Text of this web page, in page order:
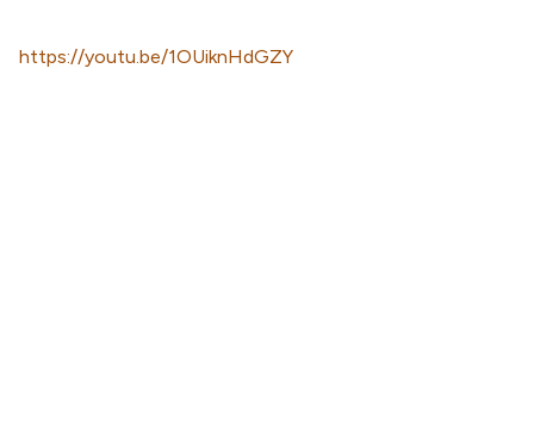
https://youtu.be/1OUiknHdGZY